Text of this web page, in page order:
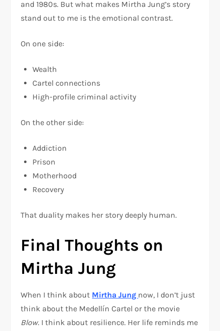
and 1980s. But what makes Mirtha Jung’s story
stand out to me is the emotional contrast.
On one side:
Wealth
Cartel connections
High-profile criminal activity
On the other side:
Addiction
Prison
Motherhood
Recovery
That duality makes her story deeply human.
Final Thoughts on
Mirtha Jung
When I think about Mirtha Jung now, I don’t just
think about the Medellín Cartel or the movie
Blow. I think about resilience. Her life reminds me